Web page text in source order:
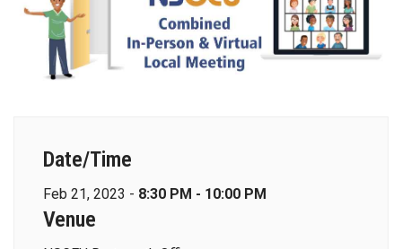
Date/Time
Feb 21, 2023 - 8:30 PM - 10:00 PM
Venue